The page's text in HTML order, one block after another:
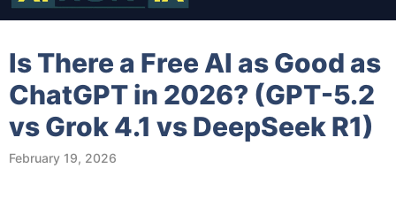
content
Is There a Free AI as Good as
ChatGPT in 2026? (GPT-5.2
vs Grok 4.1 vs DeepSeek R1)
February 19, 2026